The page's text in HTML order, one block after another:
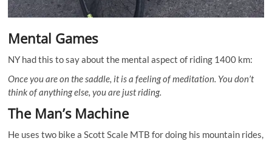
Mental Games
NY had this to say about the mental aspect of riding 1400 km:
Once you are on the saddle, it is a feeling of meditation. You don’t
think of anything else, you are just riding.
The Man’s Machine
He uses two bike a Scott Scale MTB for doing his mountain rides,